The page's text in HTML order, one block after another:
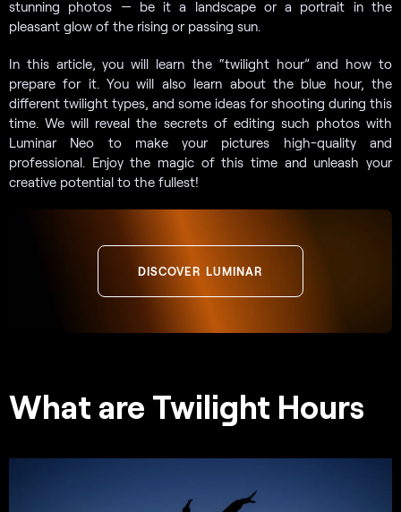
stunning photos — be it a landscape or a portrait in the
pleasant glow of the rising or passing sun.
In this article, you will learn the “twilight hour” and how to
prepare for it. You will also learn about the blue hour, the
different twilight types, and some ideas for shooting during this
time. We will reveal the secrets of editing such photos with
Luminar Neo to make your pictures high-quality and
professional. Enjoy the magic of this time and unleash your
creative potential to the fullest!
DISCOVER LUMINAR
What are Twilight Hours